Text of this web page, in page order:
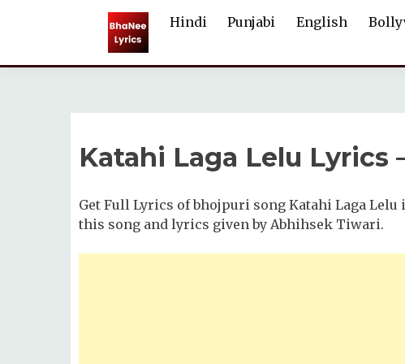
Hindi Punjabi English
Katahi Laga Lelu Lyrics
Get Full Lyrics of bhojpuri song Katahi Laga
this song and lyrics given by Abhihsek Tiwari.